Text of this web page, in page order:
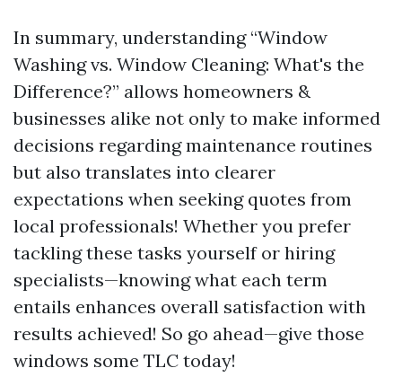
In summary, understanding “Window
Washing vs. Window Cleaning: What's the
Difference?” allows homeowners &
businesses alike not only to make informed
decisions regarding maintenance routines
but also translates into clearer
expectations when seeking quotes from
local professionals! Whether you prefer
tackling these tasks yourself or hiring
specialists—knowing what each term
entails enhances overall satisfaction with
results achieved! So go ahead—give those
windows some TLC today!